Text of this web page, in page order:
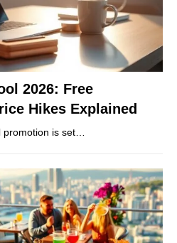
2026: Free
Hikes Explained
promotion is set…